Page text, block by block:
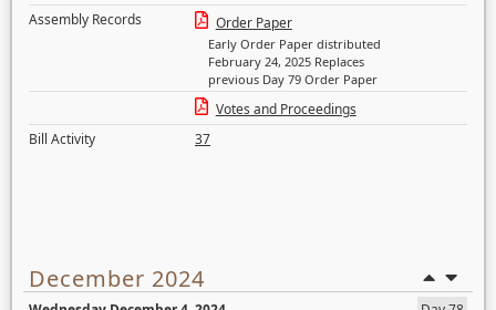
Assembly Records
Order Paper
Early Order Paper distributed
February 24, 2025 Replaces
previous Day 79 Order Paper
Votes and Proceedings
Bill Activity
37
December 2024